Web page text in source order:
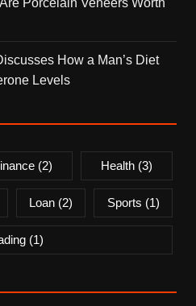
Porcelain Veneers Worth
How a Man’s Diet
Levels
(2) Health (3)
Loan(2) Sports (1)
(1)